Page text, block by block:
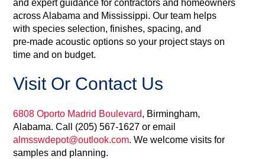
and expert guidance for contractors and homeowners
across Alabama and Mississippi. Our team helps
with species selection, finishes, spacing, and
pre‑made acoustic options so your project stays on
time and on budget.
Visit Or Contact Us
6808 Oporto Madrid Boulevard, Birmingham,
Alabama. Call (205) 567‑1627 or email
almsswdepot@outlook.com. We welcome visits for
samples and planning.